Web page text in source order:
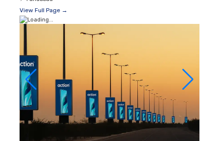
View Full Page →